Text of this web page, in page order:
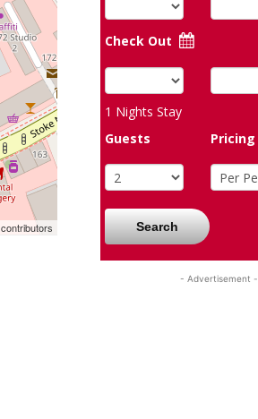
contributors
Check Out
1 Nights Stay
Guests
Pricing
Search
- Advertisement -